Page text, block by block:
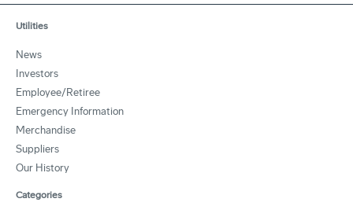
Utilities
News
Investors
Employee/Retiree
Emergency Information
Merchandise
Suppliers
Our History
Categories